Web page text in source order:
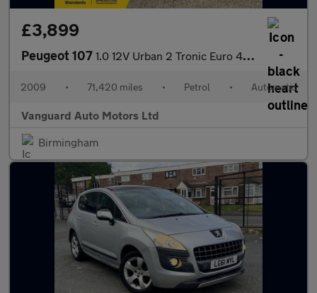
£3,899
Peugeot 107 1.0 12V Urban 2 Tronic Euro 4 5dr
2009 • 71,420 miles • Petrol • Automatic
Vanguard Auto Motors Ltd
Birmingham